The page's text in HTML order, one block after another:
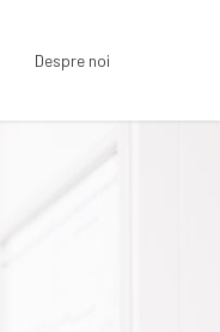
Despre noi